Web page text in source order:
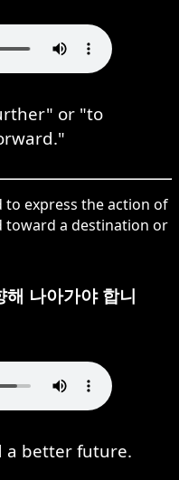
or "to
to express the action of
a destination or
나아가야 합니
a better future.